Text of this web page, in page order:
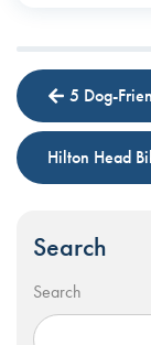
5 Dog-
Hilton Head
Search
Search